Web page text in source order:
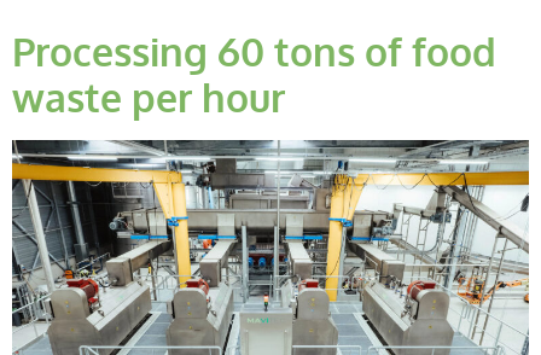
Processing 60 tons of food
waste per hour